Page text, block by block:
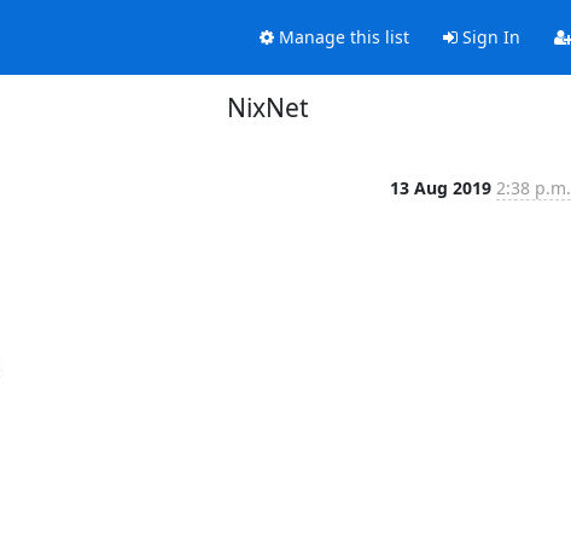
Manage this list Sign In
NixNet
13 Aug 2019 2:38 p.m.